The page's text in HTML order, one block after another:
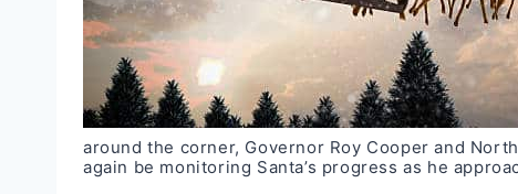
around the corner, Governor Roy Cooper and
again be monitoring Santa’s progress as he